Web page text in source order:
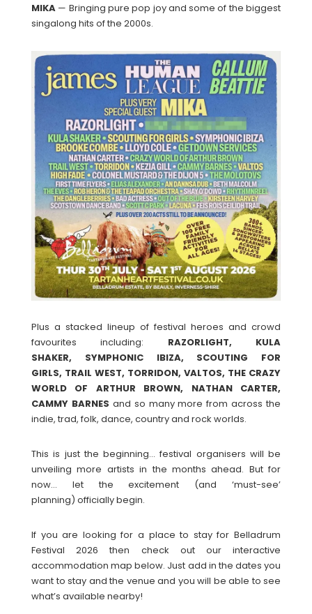
MIKA — Bringing pure pop joy and some of the biggest
singalong hits of the 2000s.
Plus a stacked lineup of festival heroes and crowd
favourites including: RAZORLIGHT, KULA
SHAKER, SYMPHONIC IBIZA, SCOUTING FOR
GIRLS, TRAIL WEST, TORRIDON, VALTOS, THE CRAZY
WORLD OF ARTHUR BROWN, NATHAN CARTER,
CAMMY BARNES and so many more from across the
indie, trad, folk, dance, country and rock worlds.
This is just the beginning… festival organisers will be
unveiling more artists in the months ahead. But for
now… let the excitement (and ‘must-see’
planning) officially begin.
If you are looking for a place to stay for Belladrum
Festival 2026 then check out our interactive
accommodation map below. Just add in the dates you
want to stay and the venue and you will be able to see
what’s available nearby!